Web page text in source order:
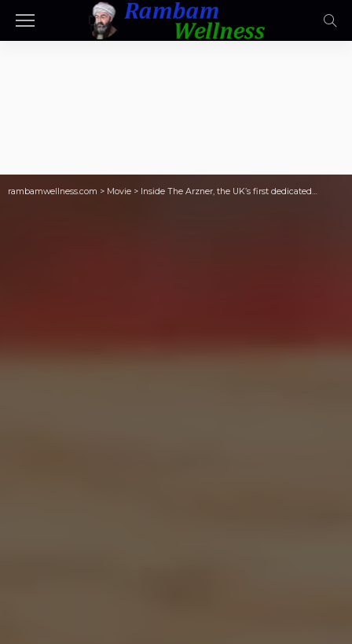
rambamwellness.com > Movie > Inside The Arzner, the UK’s first dedicated…